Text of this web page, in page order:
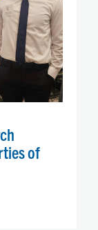
of